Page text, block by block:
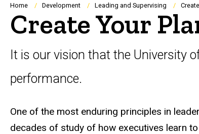
Navigation
Breadcrumb
Home Development Leading and Supervising
Create Your
It is our vision that the University
performance.
One of the most enduring principles in
decades of study of how executives learn